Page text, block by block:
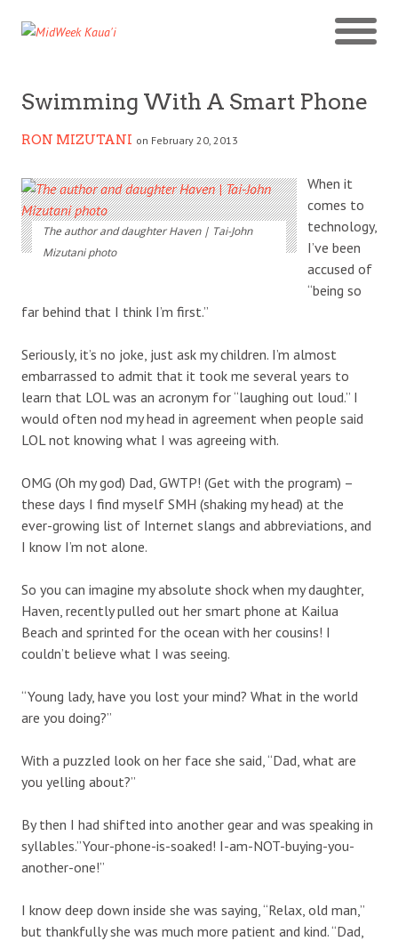
Swimming With A Smart Phone
RON MIZUTANI on February 20, 2013
The author and daughter Haven | Tai-John
Mizutani photo
When it
comes to
technology,
I’ve been
accused of
“being so
far behind that I think I’m first.”
Seriously, it’s no joke, just ask my children. I’m almost
embarrassed to admit that it took me several years to
learn that LOL was an acronym for “laughing out loud.” I
would often nod my head in agreement when people said
LOL not knowing what I was agreeing with.
OMG (Oh my god) Dad, GWTP! (Get with the program) –
these days I find myself SMH (shaking my head) at the
ever-growing list of Internet slangs and abbreviations, and
I know I’m not alone.
So you can imagine my absolute shock when my daughter,
Haven, recently pulled out her smart phone at Kailua
Beach and sprinted for the ocean with her cousins! I
couldn’t believe what I was seeing.
“Young lady, have you lost your mind? What in the world
are you doing?”
With a puzzled look on her face she said, “Dad, what are
you yelling about?”
By then I had shifted into another gear and was speaking in
syllables.”Your-phone-is-soaked! I-am-NOT-buying-you-
another-one!”
I know deep down inside she was saying, “Relax, old man,”
but thankfully she was much more patient and kind. “Dad,